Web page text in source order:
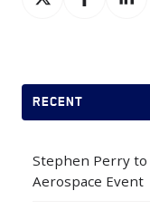
on
on
RECENT
Stephen Perry to
Aerospace Event